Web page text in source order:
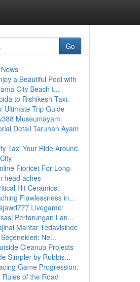
Go
a Beautiful Pool with
City Beach t...
to Rishikesh Taxi:
Ultimate Trip Guide
Museumayam:
Detail Taruhan Ayam
Taxi Your Ride Around
Fioricet For Long-
head aches
Hit Ceramics:
Flawlessness in...
Livegame:
Pertarungan Lan...
Mantar Tedavisinde
Ne...
Cleanup Projects
Simpler by Rubbis...
Game Progression:
Rules of the Road